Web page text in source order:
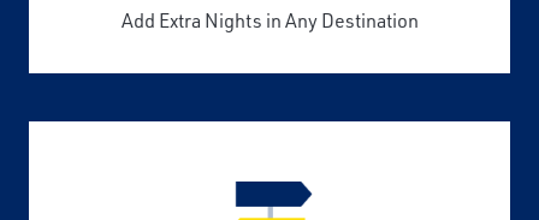
Add Extra Nights in Any Destination